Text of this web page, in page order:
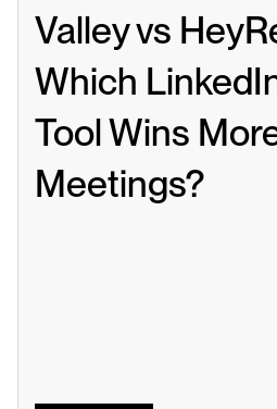
Valley vs
Which
Tool Wins
Meetings?